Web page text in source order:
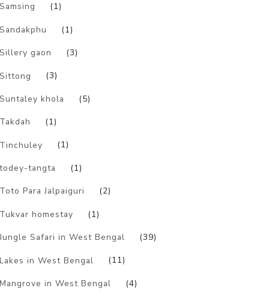
Samsing (1)
Sandakphu (1)
Sillery gaon (3)
Sittong (3)
Suntaley khola (5)
Takdah (1)
Tinchuley (1)
todey-tangta (1)
Toto Para Jalpaiguri (2)
Tukvar homestay (1)
Jungle Safari in West Bengal (39)
Lakes in West Bengal (11)
Mangrove in West Bengal (4)